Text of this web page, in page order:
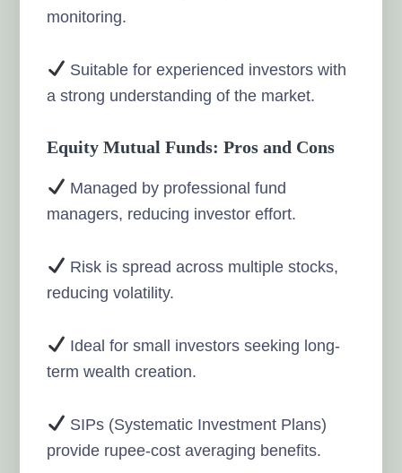
monitoring.
Suitable for experienced investors with
a strong understanding of the market.
Equity Mutual Funds: Pros and Cons
Managed by professional fund
managers, reducing investor effort.
Risk is spread across multiple stocks,
reducing volatility.
Ideal for small investors seeking long-
term wealth creation.
SIPs (Systematic Investment Plans)
provide rupee-cost averaging benefits.